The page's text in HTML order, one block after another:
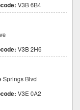
V3B 6B4
V3B 2H6
Springs Blvd
V3E 0A2